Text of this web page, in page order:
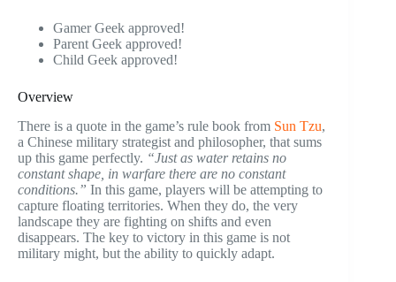
Gamer Geek approved!
Parent Geek approved!
Child Geek approved!
Overview
There is a quote in the game’s rule book from Sun Tzu,
a Chinese military strategist and philosopher, that sums
up this game perfectly. “Just as water retains no
constant shape, in warfare there are no constant
conditions.” In this game, players will be attempting to
capture floating territories. When they do, the very
landscape they are fighting on shifts and even
disappears. The key to victory in this game is not
military might, but the ability to quickly adapt.